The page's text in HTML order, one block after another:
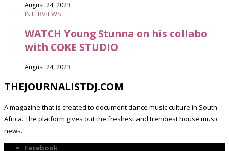
August 24, 2023
INTERVIEWS
WATCH Young Stunna on his collabo
with COKE STUDIO
August 24, 2023
THEJOURNALISTDJ.COM
A magazine that is created to document dance music culture in South
Africa. The platform gives out the freshest and trendiest house music
news.
Facebook